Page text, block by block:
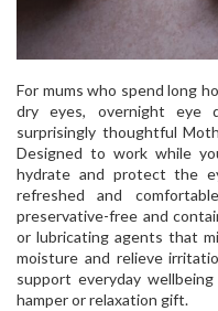
For mums who spend long
dry eyes, overnight eye
surprisingly thoughtful
Designed to work while
hydrate and protect the
refreshed and
preservative-free and
or lubricating agents that
moisture and relieve
support everyday
hamper or relaxation gift.